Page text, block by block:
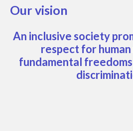
Our vision
An inclusive society
respect for
fundamental